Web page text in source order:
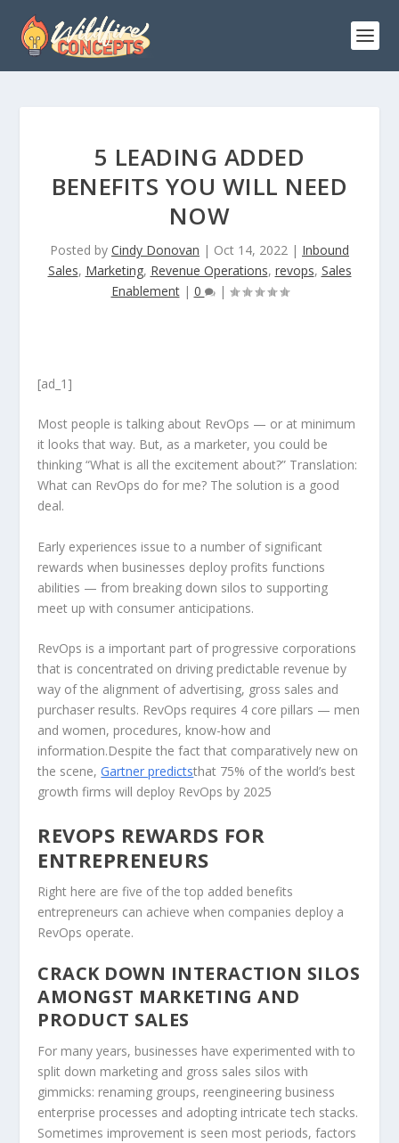
5 LEADING ADDED
BENEFITS YOU WILL NEED
NOW
Posted by Cindy Donovan | Oct 14, 2022 | Inbound
Sales, Marketing, Revenue Operations, revops, Sales
Enablement| 0 |
[ad_1]
Most people is talking about RevOps — or at minimum
it looks that way. But, as a marketer, you could be
thinking “What is all the excitement about?” Translation:
What can RevOps do for me? The solution is a good
deal.
Early experiences issue to a number of significant
rewards when businesses deploy profits functions
abilities — from breaking down silos to supporting
meet up with consumer anticipations.
RevOps is a important part of progressive corporations
that is concentrated on driving predictable revenue by
way of the alignment of advertising, gross sales and
purchaser results. RevOps requires 4 core pillars — men
and women, procedures, know-how and
information.Despite the fact that comparatively new on
the scene,Gartner predictsthat 75% of the world’s best
growth firms will deploy RevOps by 2025
REVOPS REWARDS FOR
ENTREPRENEURS
Right here are five of the top added benefits
entrepreneurs can achieve when companies deploy a
RevOps operate.
CRACK DOWN INTERACTION SILOS
AMONGST MARKETING AND
PRODUCT SALES
For many years, businesses have experimented with to
split down marketing and gross sales silos with
gimmicks: renaming groups, reengineering business
enterprise processes and adopting intricate tech stacks.
Sometimes improvement is seen most periods, factors